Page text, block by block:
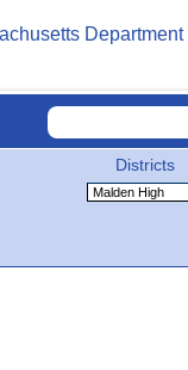
Districts